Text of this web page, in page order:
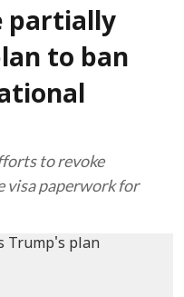
partially
to ban
to revoke
visa paperwork for